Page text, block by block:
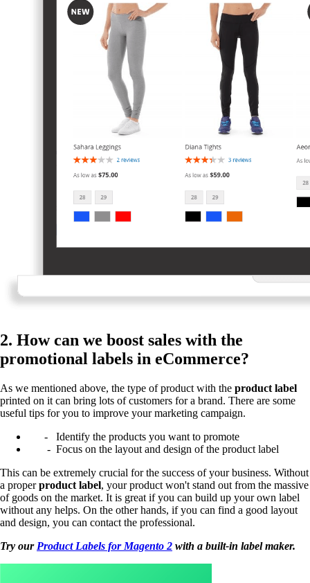
2. How can we boost sales with the
promotional labels in eCommerce?
As we mentioned above, the type of product with the product label
printed on it can bring lots of customers for a brand. There are some
useful tips for you to improve your marketing campaign.
- Identify the products you want to promote
- Focus on the layout and design of the product label
This can be extremely crucial for the success of your business. Without
a properproduct label, your product won't stand out from the massive
of goods on the market. It is great if you can build up your own label
without any helps. On the other hands, if you can find a good layout
and design, you can contact the professional.
Try our Product Labels for Magento 2 with a built-in label maker.